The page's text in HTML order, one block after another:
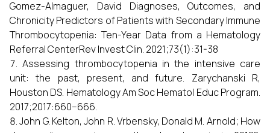
Gomez-Almaguer, David Diagnoses, Outcomes, and
Chronicity Predictors of Patients with Secondary Immune
Thrombocytopenia: Ten-Year Data from a Hematology
Referral CenterRev Invest Clin. 2021;73(1):31-38
Assessing thrombocytopenia in the intensive care
unit: the past, present, and future. Zarychanski R,
Houston DS. Hematology Am Soc Hematol Educ Program.
2017;2017:660–666.
John G. Kelton, John R. Vrbensky, Donald M. Arnold; How